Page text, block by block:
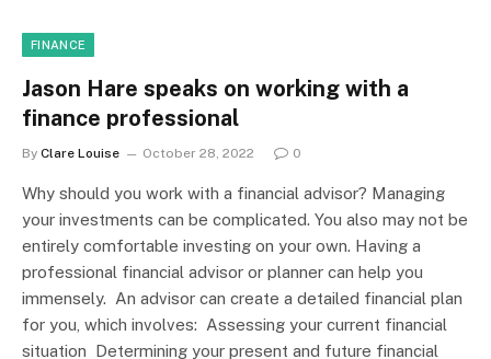
FINANCE
Jason Hare speaks on working with a
finance professional
By Clare Louise October 28, 2022 0
Why should you work with a financial advisor? Managing
your investments can be complicated. You also may not be
entirely comfortable investing on your own. Having a
professional financial advisor or planner can help you
immensely. An advisor can create a detailed financial plan
for you, which involves: Assessing your current financial
situation Determining your present and future financial